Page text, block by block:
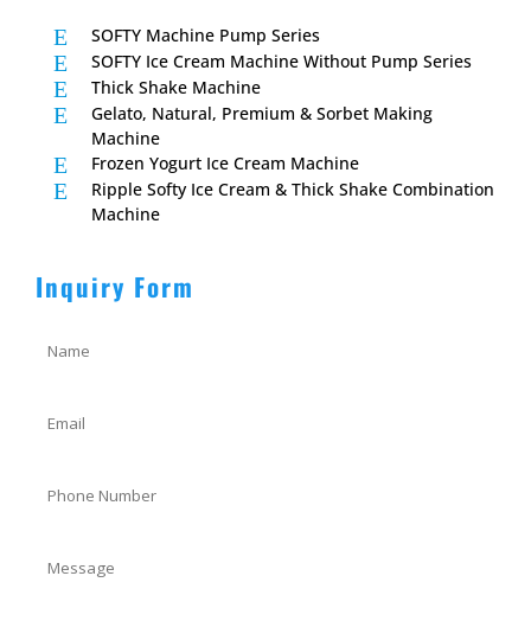
E SOFTY Machine Pump Series
E SOFTY Ice Cream Machine Without Pump Series
E Thick Shake Machine
E
Gelato, Natural, Premium & Sorbet Making
Machine
E Frozen Yogurt Ice Cream Machine
E
Ripple Softy Ice Cream & Thick Shake Combination
Machine
Inquiry Form